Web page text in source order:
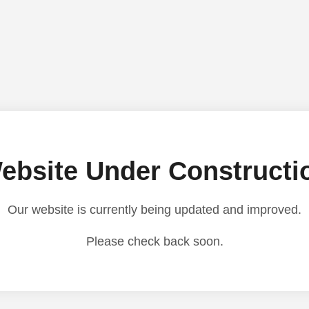
Under
Our website is currently being updated and improved.
Please check back soon.